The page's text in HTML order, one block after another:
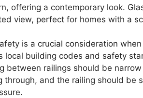
offering a contemporary look.
view, perfect for homes with a
is a crucial consideration
local building codes and safety
between railings should be
through, and the railing should be